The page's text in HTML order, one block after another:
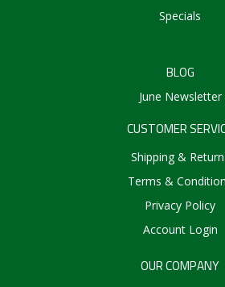
Specials
BLOG
June Newsletter
CUSTOMER
Shipping &
Terms &
Privacy Policy
Account Login
OUR COMPANY